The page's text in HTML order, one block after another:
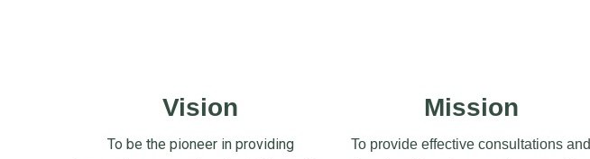
Vision
To be the pioneer in providing
Mission
To provide effective consultations and